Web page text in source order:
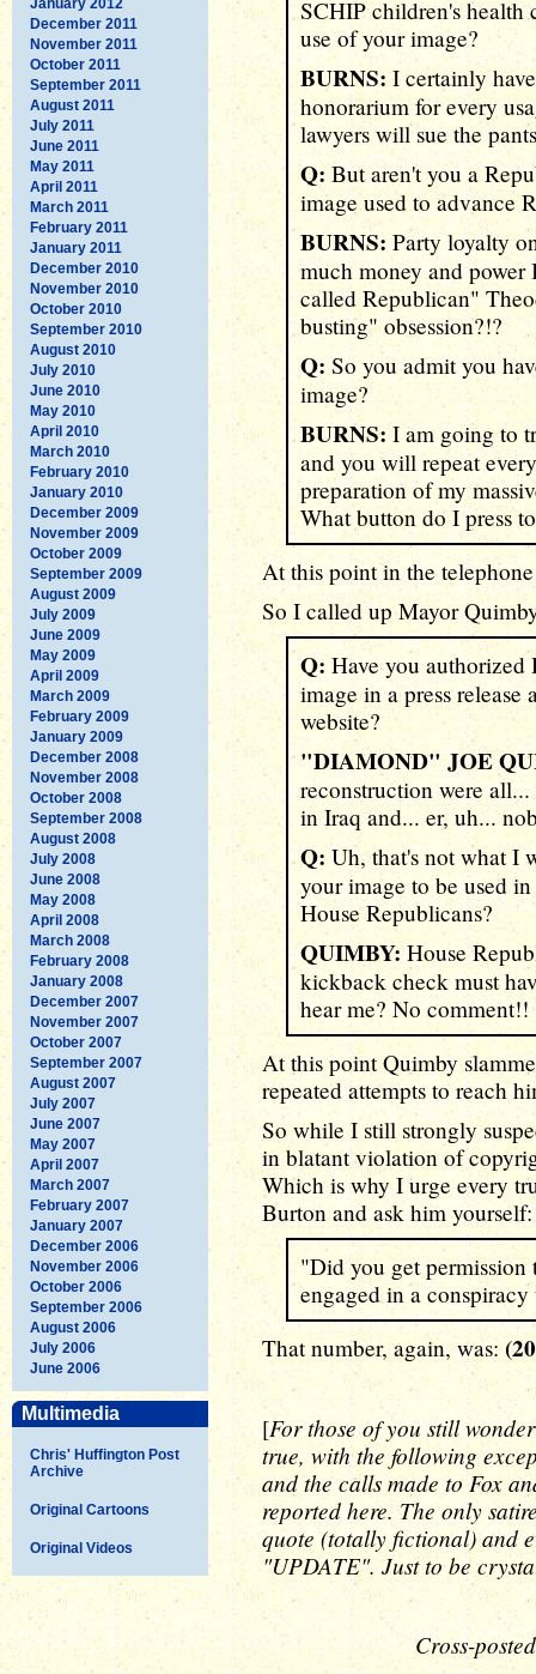
December 2011
November 2011
October 2011
September 2011
August 2011
July 2011
June 2011
May 2011
April 2011
March 2011
February 2011
January 2011
December 2010
November 2010
October 2010
September 2010
August 2010
July 2010
June 2010
May 2010
April 2010
March 2010
February 2010
January 2010
December 2009
November 2009
October 2009
September 2009
August 2009
July 2009
June 2009
May 2009
April 2009
March 2009
February 2009
January 2009
December 2008
November 2008
October 2008
September 2008
August 2008
July 2008
June 2008
May 2008
April 2008
March 2008
February 2008
January 2008
December 2007
November 2007
October 2007
September 2007
August 2007
July 2007
June 2007
May 2007
April 2007
March 2007
February 2007
January 2007
December 2006
November 2006
October 2006
September 2006
August 2006
July 2006
June 2006
Multimedia
Chris' Huffington Post
Archive
Original Cartoons
Original Videos
SCHIP children's health
use of your image?
BURNS: I certainly
honorarium for every
lawyers will sue the
Q: But aren't you a
image used to advance
BURNS:Party loyalty
much money and power
called Republican"
busting" obsession?!?
Q: So you admit you
image?
BURNS: I am going to
and you will repeat
preparation of my
What button do I press
At this point in the
So I called up Mayor
Q: Have you authorized
image in a press
website?
"DIAMOND" JOE
reconstruction were all...
in Iraq and... er, uh...
Q:Uh, that's not what I
your image to be used
House Republicans?
QUIMBY: House
kickback check must
hear me? No comment!!
At this point Quimby
repeated attempts to reach
So while I still strongly
in blatant violation of
Which is why I urge every
Burton and ask him yourself:
"Did you get permission
engaged in a
That number, again, was:
[For those of you still
true, with the following
and the calls made to Fox
reported here. The only
quote (totally fictional) and
"UPDATE". Just to be
Cross-